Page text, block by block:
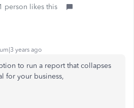
1 person likes this
years ago
to run a report that collapses
for your business,